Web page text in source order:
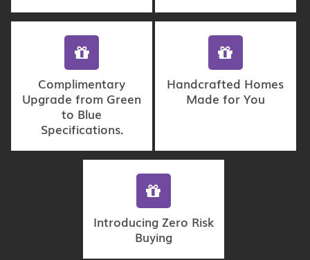
Complimentary
Upgrade from Green
to Blue
Specifications.
Handcrafted Homes
Made for You
Introducing Zero Risk
Buying